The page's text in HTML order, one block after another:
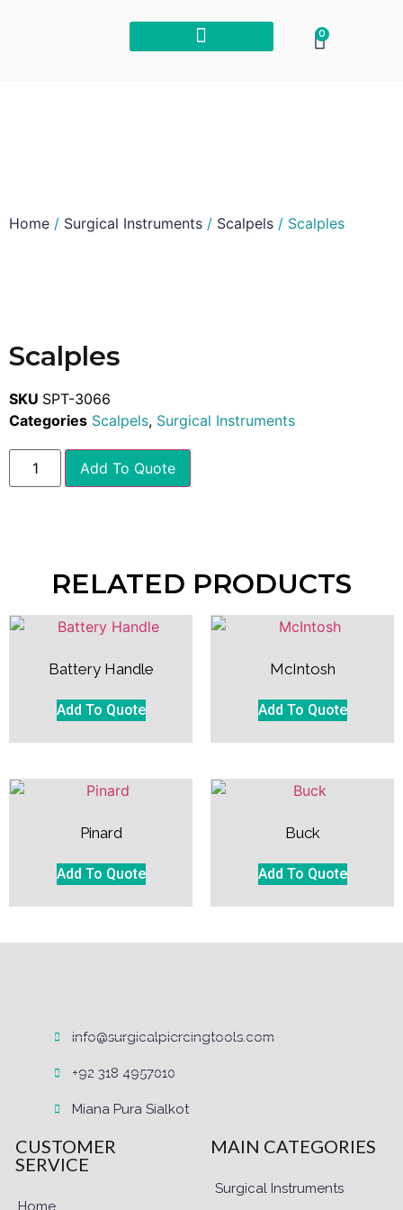
0
Home / Surgical Instruments / Scalpels / Scalples
Scalples
SKU SPT-3066
Categories Scalpels, Surgical Instruments
Add To Quote
RELATED PRODUCTS
Battery Handle
Add To Quote
McIntosh
Add To Quote
Pinard
Add To Quote
Buck
Add To Quote
info@surgicalpiercingtools.com
+92 318 4957010
Miana Pura Sialkot
CUSTOMER
SERVICE
Home
MAIN CATEGORIES
Surgical Instruments